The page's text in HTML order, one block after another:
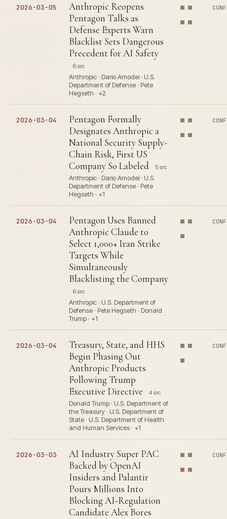
2026-03-05
Anthropic Reopens
Pentagon Talks as
Defense Experts Warn
Blacklist Sets Dangerous
Precedent for AI Safety
6 src
Anthropic · Dario Amodei · U.S.
Department of Defense · Pete
Hegseth · +2
2026-03-04
Pentagon Formally
Designates Anthropic a
National Security Supply-
Chain Risk, First US
Company So Labeled
5 src
Anthropic · Dario Amodei · U.S.
Department of Defense · Pete
Hegseth · +1
2026-03-04
Pentagon Uses Banned
Anthropic Claude to
Select 1,000+ Iran Strike
Targets While
Simultaneously
Blacklisting the Company
6 src
Anthropic · U.S. Department of
Defense · Pete Hegseth · Donald
Trump · +1
2026-03-04
Treasury, State, and HHS
Begin Phasing Out
Anthropic Products
Following Trump
Executive Directive
4 src
Donald Trump · U.S. Department of
the Treasury · U.S. Department of
State · U.S. Department of Health
and Human Services · +1
2026-03-03
AI Industry Super PAC
Backed by OpenAI
Insiders and Palantir
Pours Millions Into
Blocking AI-Regulation
Candidate Alex Bores